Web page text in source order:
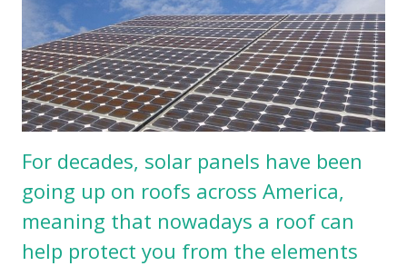
For decades, solar panels have been
going up on roofs across America,
meaning that nowadays a roof can
help protect you from the elements